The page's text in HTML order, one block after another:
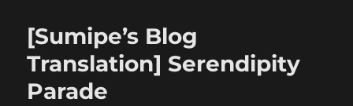
[Sumipe’s Blog
Translation] Serendipity
Parade